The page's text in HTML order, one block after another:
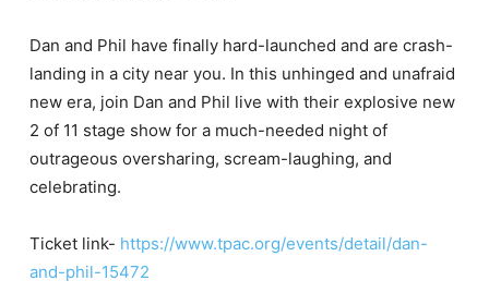
Dan and Phil have finally hard-launched and are crash-
landing in a city near you. In this unhinged and unafraid
new era, join Dan and Phil live with their explosive new
2 of 11 stage show for a much-needed night of
outrageous oversharing, scream-laughing, and
celebrating.
Ticket link- https://www.tpac.org/events/detail/dan-
and-phil-15472